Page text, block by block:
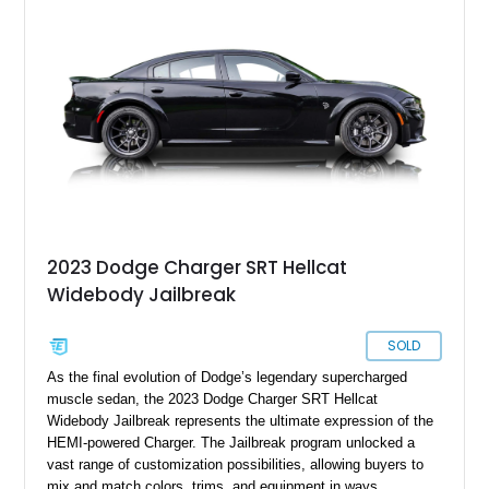
delivers the unmistakable presence and performance that
made the early SRT models instant modern classics.
2023 Dodge Charger SRT Hellcat
Widebody Jailbreak
SOLD
As the final evolution of Dodge’s legendary supercharged
muscle sedan, the 2023 Dodge Charger SRT Hellcat
Widebody Jailbreak represents the ultimate expression of the
HEMI-powered Charger. The Jailbreak program unlocked a
vast range of customization possibilities, allowing buyers to